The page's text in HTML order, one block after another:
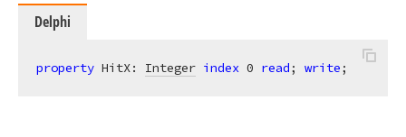
Delphi
property HitX: Integer index 0 read; write;